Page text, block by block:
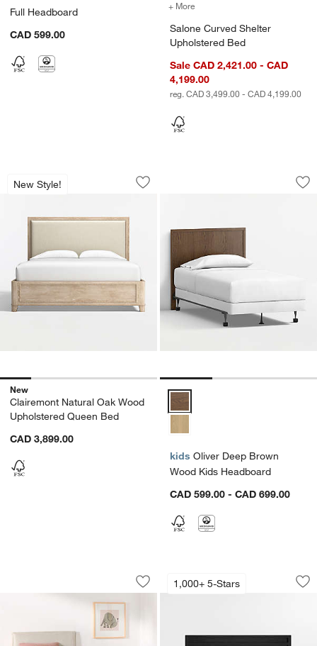
Full Headboard
CAD 599.00
+ More
Salone Curved Shelter
Upholstered Bed
Sale CAD 2,421.00 - CAD
4,199.00
reg. CAD 3,499.00 - CAD 4,199.00
New Style!
Clairemont Natural Oak Wood
Carousel showing item 1 through 1 of 5
Save to Favorites
Clairemont Natural Oak Wood
New
Clairemont Natural Oak Wood
Upholstered Queen Bed
CAD 3,899.00
Oliver Deep
Carousel showing item 1 through
Oliver Deep Brown Wood Kids
kids Oliver Deep Brown
Wood Kids Headboard
CAD 599.00 - CAD 699.00
Noa Cream Upholstered Flange Kids
Carousel showing item 1 through 1 of 5
Save to Favorites
Noa Cream Upholstered Flange Kids
1,000+ 5-Stars
Keane Black
Carousel showing item 1 through